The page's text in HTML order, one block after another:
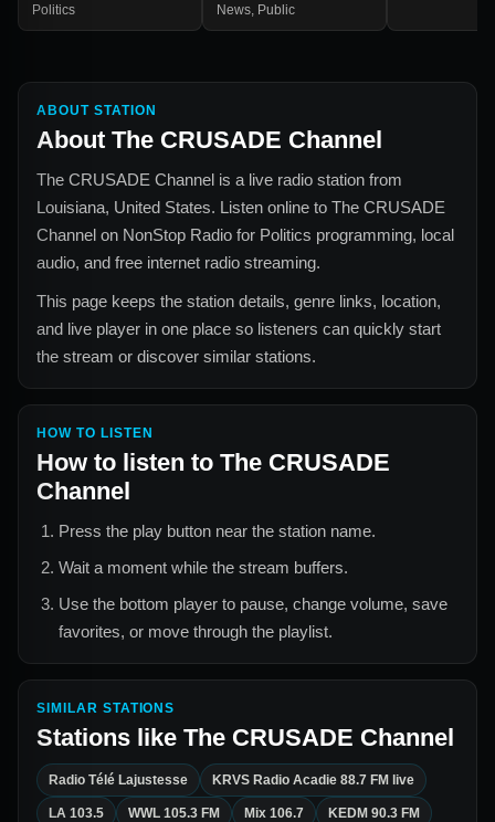
Politics News, Public
ABOUT STATION
About The CRUSADE Channel
The CRUSADE Channel is a live radio station from
Louisiana, United States. Listen online to The CRUSADE
Channel on NonStop Radio for Politics programming, local
audio, and free internet radio streaming.
This page keeps the station details, genre links, location,
and live player in one place so listeners can quickly start
the stream or discover similar stations.
HOW TO LISTEN
How to listen to The CRUSADE
Channel
Press the play button near the station name.
Wait a moment while the stream buffers.
Use the bottom player to pause, change volume, save
favorites, or move through the playlist.
SIMILAR STATIONS
Stations like The CRUSADE Channel
Radio Télé Lajustesse KRVS Radio Acadie 88.7 FM live
LA 103.5 WWL 105.3 FM Mix 106.7 KEDM 90.3 FM